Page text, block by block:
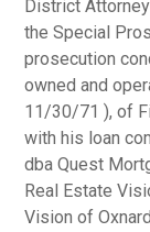
District
the Special
prosecution
owned and
11/30/71 ), of
with his loan
dba Quest
Real Estate
Vision of